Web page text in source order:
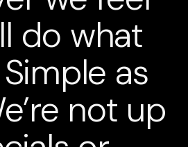
do what
as
not up